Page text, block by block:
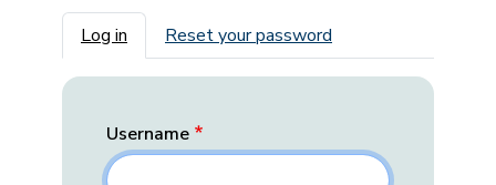
Primary tabs
Log in Reset your password
Username